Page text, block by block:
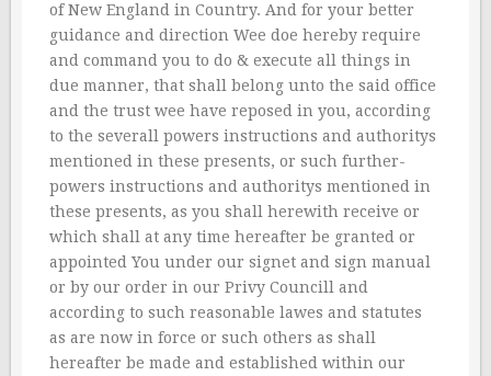
of New England in Country. And for your better
guidance and direction Wee doe hereby require
and command you to do & execute all things in
due manner, that shall belong unto the said office
and the trust wee have reposed in you, according
to the severall powers instructions and authoritys
mentioned in these presents, or such further-
powers instructions and authoritys mentioned in
these presents, as you shall herewith receive or
which shall at any time hereafter be granted or
appointed You under our signet and sign manual
or by our order in our Privy Councill and
according to such reasonable lawes and statutes
as are now in force or such others as shall
hereafter be made and established within our